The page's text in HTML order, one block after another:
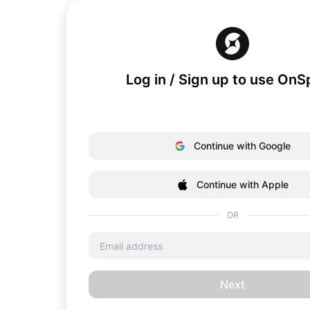
Log in / Sign up to use
Continue with Google
Continue with Apple
OR
Next